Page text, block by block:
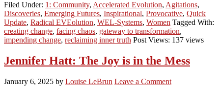
Filed Under: 1: Community, Accelerated Evolution, Agitations,
Discoveries, Emerging Futures, Inspirational, Provocative, Quick
Update, Radical EVEolution, WEL-Systems, Women Tagged With:
creating change, facing chaos, gateway to transformation,
impending change, reclaiming inner truth Post Views: 137 views
Jennifer Hatt: The Joy is in the Mess
January 6, 2025 by Louise LeBrun Leave a Comment